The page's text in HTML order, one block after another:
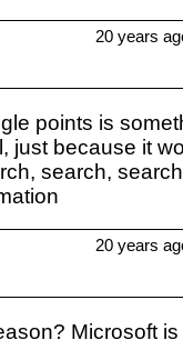
20 years
points is
just because it
search,
20 years
Microsoft